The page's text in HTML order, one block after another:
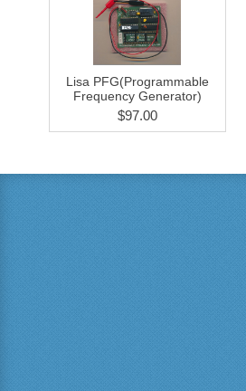
Lisa PFG(Programmable
Frequency Generator)
$97.00